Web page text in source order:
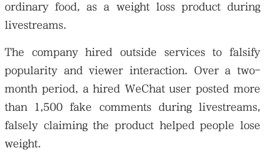
ordinary food, as a weight loss product during
livestreams.
The company hired outside services to falsify
popularity and viewer interaction. Over a two-
month period, a hired WeChat user posted more
than 1,500 fake comments during livestreams,
falsely claiming the product helped people lose
weight.